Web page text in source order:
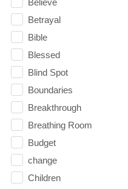
Betrayal
Bible
Blessed
Blind Spot
Boundaries
Breakthrough
Breathing Room
Budget
change
Children